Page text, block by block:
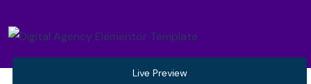
Live Preview